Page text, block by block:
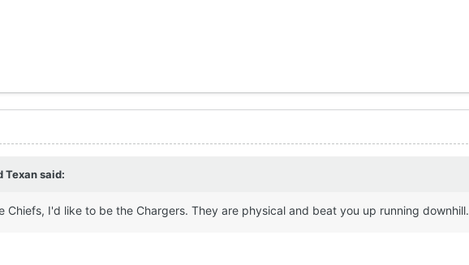
Texansaid:
Chiefs, I'd like to be the Chargers. They are physical and beat you up running downhill.